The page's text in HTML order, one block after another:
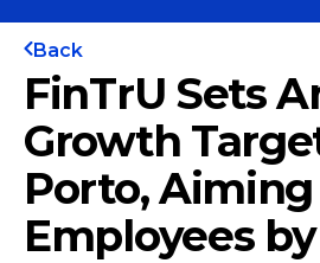
Back
FinTrU Sets
Growth
Porto,
Employees